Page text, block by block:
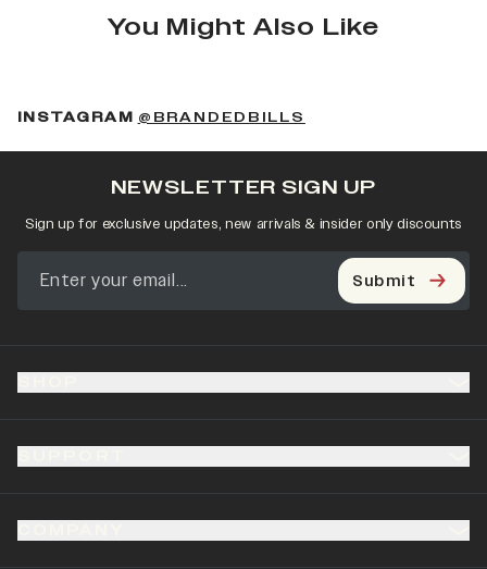
You Might Also Like
INSTAGRAM @BRANDEDBILLS
NEWSLETTER SIGN UP
Sign up for exclusive updates, new arrivals & insider only discounts
Submit